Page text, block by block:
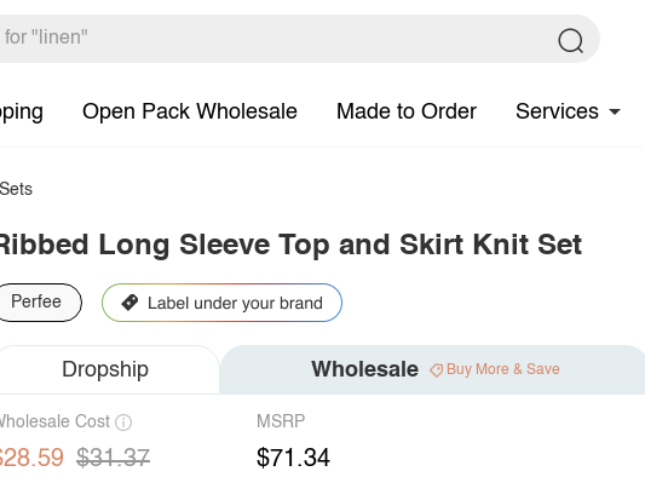
Open Pack Wholesale Made to Order Services
Long Sleeve Top and Skirt Knit Set
Perfee
Dropship Wholesale Buy More & Save
Cost
$31.37
MSRP
$71.34